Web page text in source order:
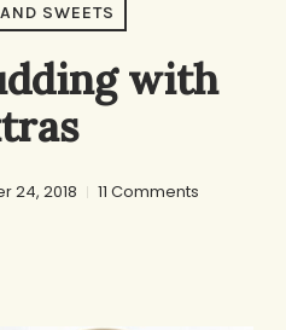
SWEETS
with
24, 2018 11 Comments